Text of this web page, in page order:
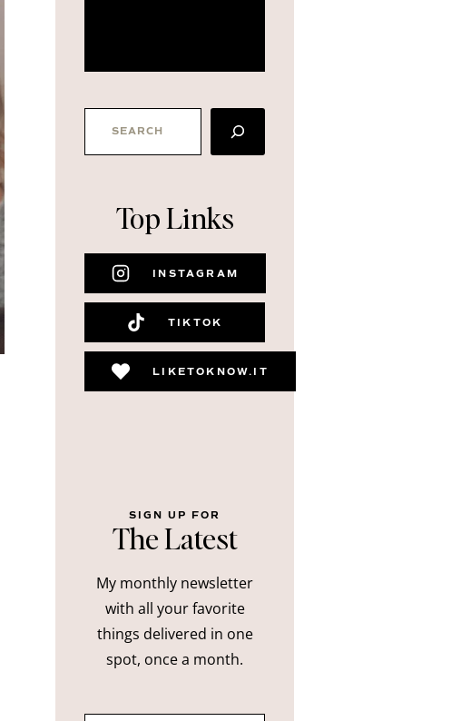
Top Links
INSTAGRAM
TIKTOK
LIKETOKNOW.IT
SIGN UP FOR
The Latest
My monthly newsletter
with all your favorite
things delivered in one
spot, once a month.